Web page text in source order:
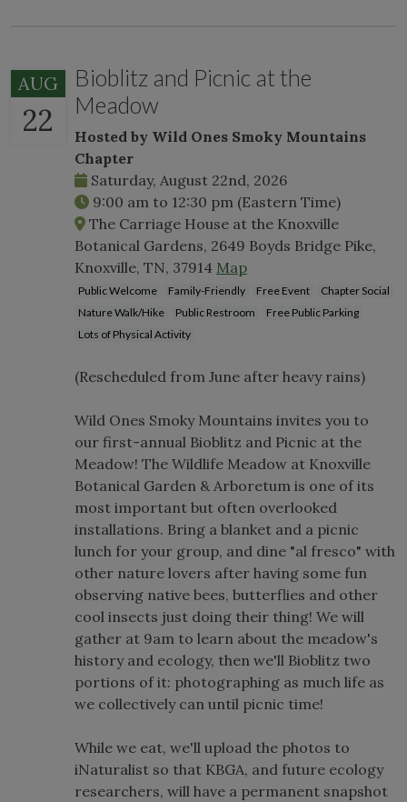
AUG
22
Bioblitz and Picnic at the
Meadow
Hosted by Wild Ones Smoky Mountains
Chapter
Saturday, August 22nd, 2026
9:00 am to 12:30 pm (Eastern Time)
The Carriage House at the Knoxville
Botanical Gardens, 2649 Boyds Bridge Pike,
Knoxville, TN, 37914 Map
Public Welcome Family-Friendly Free Event
Chapter Social
Nature Walk/Hike
Public Restroom
Free Public Parking
Lots of Physical Activity
(Rescheduled from June after heavy rains)
Wild Ones Smoky Mountains invites you to
our first-annual Bioblitz and Picnic at the
Meadow! The Wildlife Meadow at Knoxville
Botanical Garden & Arboretum is one of its
most important but often overlooked
installations. Bring a blanket and a picnic
lunch for your group, and dine "al fresco" with
other nature lovers after having some fun
observing native bees, butterflies and other
cool insects just doing their thing! We will
gather at 9am to learn about the meadow's
history and ecology, then we'll Bioblitz two
portions of it: photographing as much life as
we collectively can until picnic time!
While we eat, we'll upload the photos to
iNaturalist so that KBGA, and future ecology
researchers, will have a permanent snapshot